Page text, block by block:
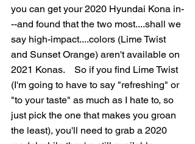
you can get your 2020 Hyundai Kona in-
--and found that the two most....shall we
say high-impact....colors (Lime Twist
and Sunset Orange) aren't available on
2021 Konas.    So if you find Lime Twist
(I'm going to have to say "refreshing" or
"to your taste" as much as I hate to, so
just pick the one that makes you groan
the least), you'll need to grab a 2020